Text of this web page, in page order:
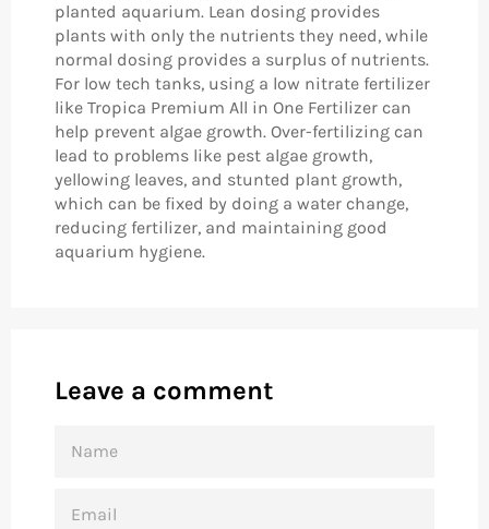
planted aquarium. Lean dosing provides
plants with only the nutrients they need, while
normal dosing provides a surplus of nutrients.
For low tech tanks, using a low nitrate fertilizer
like Tropica Premium All in One Fertilizer can
help prevent algae growth. Over-fertilizing can
lead to problems like pest algae growth,
yellowing leaves, and stunted plant growth,
which can be fixed by doing a water change,
reducing fertilizer, and maintaining good
aquarium hygiene.
Leave a comment